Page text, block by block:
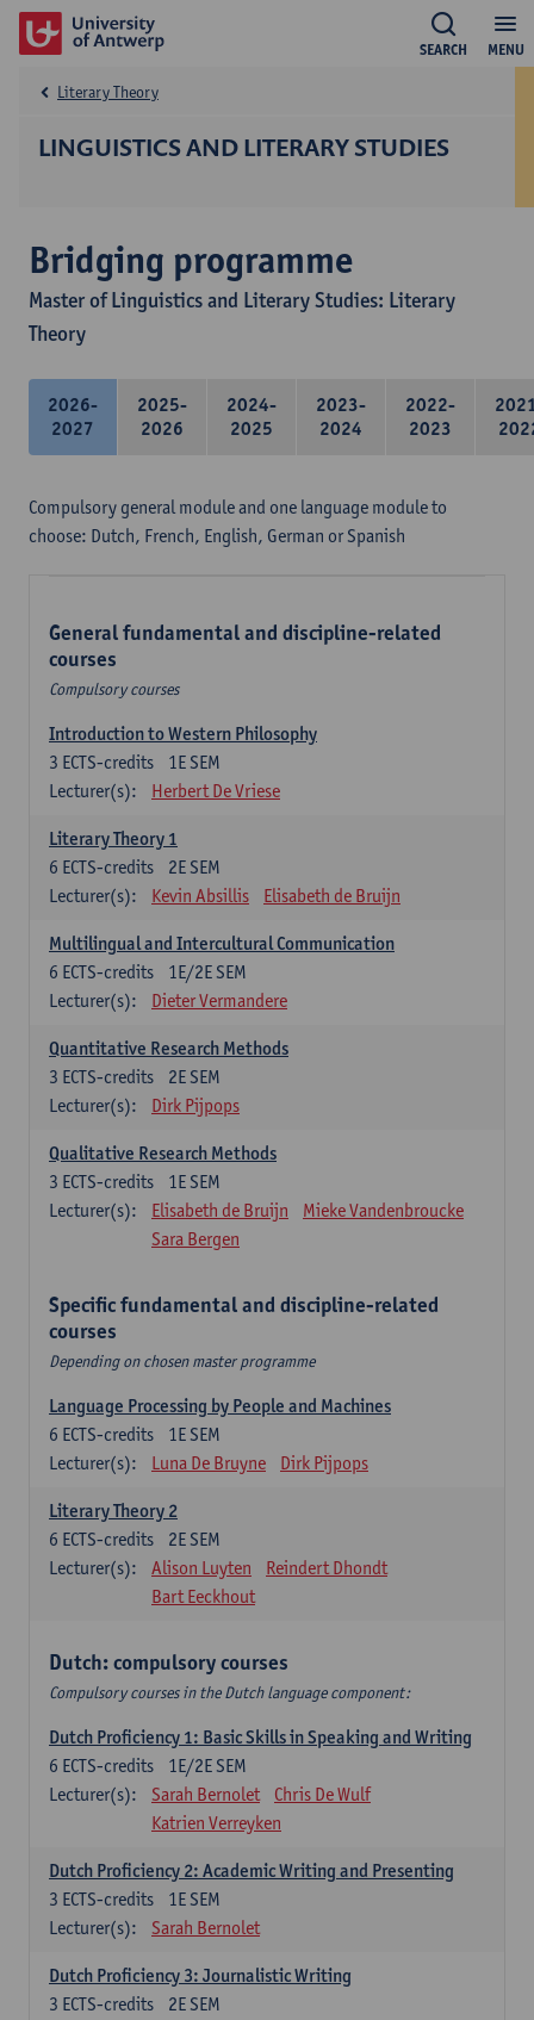
MENU
SEARCH
LINGUISTICS AND LITERARY STUDIES
Literary Theory
Bridging programme
Master of Linguistics and Literary Studies: Literary
Theory
2026-
2027
2025-
2026
2024-
2025
2023-
2024
2022-
2023
Compulsory general module and one language module to
choose: Dutch, French, English, German or Spanish
General fundamental and discipline-related
courses
Compulsory courses
Introduction to Western Philosophy
1E SEM
3 ECTS-credits
Lecturer(s):
Herbert De Vriese
Literary Theory 1
2E SEM
6 ECTS-credits
Lecturer(s):
Kevin Absillis Elisabeth de Bruijn
Multilingual and Intercultural Communication
1E/2E SEM
6 ECTS-credits
Lecturer(s):
Dieter Vermandere
Quantitative Research Methods
2E SEM
3 ECTS-credits
Lecturer(s):
Dirk Pijpops
Qualitative Research Methods
1E SEM
3 ECTS-credits
Lecturer(s):
Elisabeth de Bruijn
Mieke Vandenbroucke
Sara Bergen
Specific fundamental and discipline-related
courses
Depending on chosen master programme
Language Processing by People and Machines
1E SEM
6 ECTS-credits
Lecturer(s):
Luna De Bruyne Dirk Pijpops
Literary Theory 2
2E SEM
6 ECTS-credits
Lecturer(s):
Alison Luyten
Reindert Dhondt
Bart Eeckhout
Dutch: compulsory courses
Compulsory courses in the Dutch language component:
Dutch Proficiency 1: Basic Skills in Speaking and Writing
1E/2E SEM
6 ECTS-credits
Lecturer(s):
Sarah Bernolet
Chris De Wulf
Katrien Verreyken
Dutch Proficiency 2: Academic Writing and Presenting
1E SEM
3 ECTS-credits
Lecturer(s):
Sarah Bernolet
Dutch Proficiency 3: Journalistic Writing
2E SEM
3 ECTS-credits